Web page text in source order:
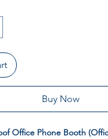
Buy Now
Office Phone Booth